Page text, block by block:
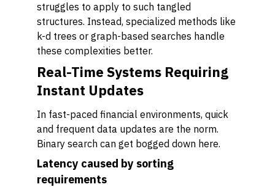
struggles to apply to such tangled
structures. Instead, specialized methods like
k-d trees or graph-based searches handle
these complexities better.
Real-Time Systems Requiring
Instant Updates
In fast-paced financial environments, quick
and frequent data updates are the norm.
Binary search can get bogged down here.
Latency caused by sorting
requirements